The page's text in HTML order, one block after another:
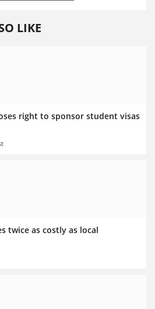
LIKE
right to sponsor student visas
twice as costly as local